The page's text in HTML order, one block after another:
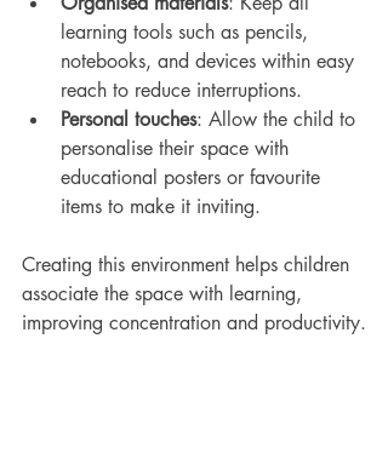
learning tools such as pencils,
notebooks, and devices within easy
reach to reduce interruptions.
Personal touches: Allow the child to
personalise their space with
educational posters or favourite
items to make it inviting.
Creating this environment helps children
associate the space with learning,
improving concentration and productivity.